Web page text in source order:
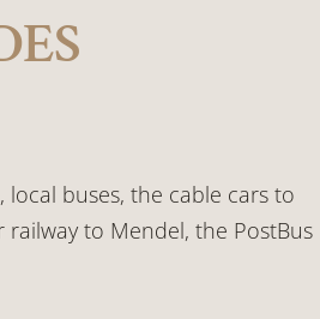
buses, the cable cars to
to Mendel, the PostBus